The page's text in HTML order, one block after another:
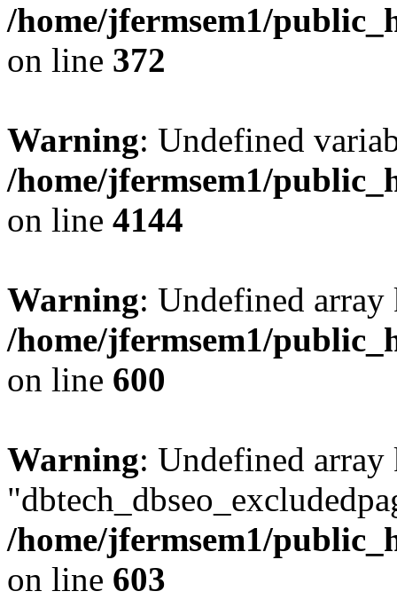
/home/jfermsem1/
on line 372
Warning: Undefined
/home/jfermsem1/
on line 4144
Warning: Undefined
/home/jfermsem1/
on line 600
Warning: Undefined array
/home/jfermsem1/
on line 603